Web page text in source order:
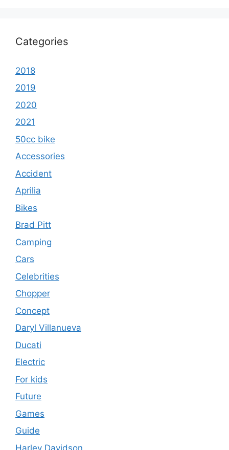
Categories
2018
2019
2020
2021
50cc bike
Accessories
Accident
Aprilia
Bikes
Brad Pitt
Camping
Cars
Celebrities
Chopper
Concept
Daryl Villanueva
Ducati
Electric
For kids
Future
Games
Guide
Harley Davidson